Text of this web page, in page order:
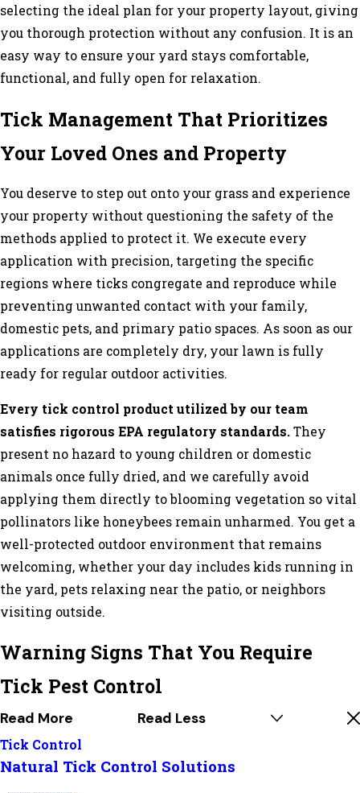
selecting the ideal plan for your property layout, giving
you thorough protection without any confusion. It is an
easy way to ensure your yard stays comfortable,
functional, and fully open for relaxation.
Tick Management That Prioritizes
Your Loved Ones and Property
You deserve to step out onto your grass and experience
your property without questioning the safety of the
methods applied to protect it. We execute every
application with precision, targeting the specific
regions where ticks congregate and reproduce while
preventing unwanted contact with your family,
domestic pets, and primary patio spaces. As soon as our
applications are completely dry, your lawn is fully
ready for regular outdoor activities.
Every tick control product utilized by our team
satisfies rigorous EPA regulatory standards. They
present no hazard to young children or domestic
animals once fully dried, and we carefully avoid
applying them directly to blooming vegetation so vital
pollinators like honeybees remain unharmed. You get a
well-protected outdoor environment that remains
welcoming, whether your day includes kids running in
the yard, pets relaxing near the patio, or neighbors
visiting outside.
Warning Signs That You Require
Tick Pest Control
Read More Read Less
Tick Control
Natural Tick Control Solutions